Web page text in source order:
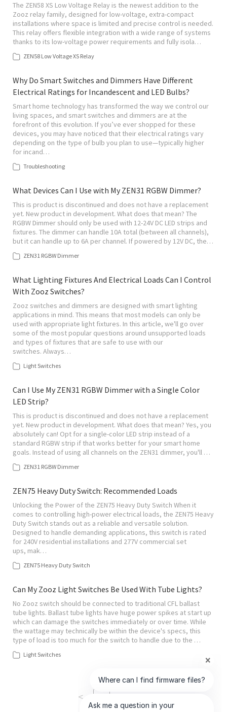
The ZEN58 XS Low Voltage Relay is the newest addition to the
Zooz relay family, designed for low-voltage, extra-compact
installations where space is limited and precise control is needed.
This relay offers flexible integration with a wide range of systems
thanks to its low-voltage power requirements and fully isola…
ZEN58 Low Voltage XS Relay
Why Do Smart Switches and Dimmers Have Different
Electrical Ratings for Incandescent and LED Bulbs?
Smart home technology has transformed the way we control our
living spaces, and smart switches and dimmers are at the
forefront of this evolution. If you’ve ever shopped for these
devices, you may have noticed that their electrical ratings vary
depending on the type of bulb you plan to use—typically higher
for incand…
Troubleshooting
What Devices Can I Use with My ZEN31 RGBW Dimmer?
This is product is discontinued and does not have a replacement
yet. New product in development. What does that mean? The
RGBW Dimmer should only be used with 12-24V DC LED strips and
fixtures. The dimmer can handle 10A total (between all channels),
but it can handle up to 6A per channel. If powered by 12V DC, the…
ZEN31 RGBW Dimmer
What Lighting Fixtures And Electrical Loads Can I Control
With Zooz Switches?
Zooz switches and dimmers are designed with smart lighting
applications in mind. This means that most models can only be
used with appropriate light fixtures. In this article, we'll go over
some of the most popular questions around unsupported loads
and types of fixtures that are safe to use with our
switches. Always…
Light Switches
Can I Use My ZEN31 RGBW Dimmer with a Single Color
LED Strip?
This is product is discontinued and does not have a replacement
yet. New product in development. What does that mean? Yes, you
absolutely can! Opt for a single-color LED strip instead of a
standard RGBW strip if that works better for your smart home
goals. Instead of using all channels on the ZEN31 dimmer, you'll …
ZEN31 RGBW Dimmer
ZEN75 Heavy Duty Switch: Recommended Loads
Unlocking the Power of the ZEN75 Heavy Duty Switch When it
comes to controlling high-power electrical loads, the ZEN75 Heavy
Duty Switch stands out as a reliable and versatile solution.
Designed to handle demanding applications, this switch is rated
for 240V residential installations and 277V commercial set
ups, mak…
ZEN75 Heavy Duty Switch
Can My Zooz Light Switches Be Used With Tube Lights?
No Zooz switch should be connected to traditional CFL ballast
tube lights. Ballast tube lights have huge power spikes at start up
which can damage the switches immediately or over time. While
the wattage may technically be within the device's specs, this
type of load is too much for the switch to handle due to the …
Light Switches
<